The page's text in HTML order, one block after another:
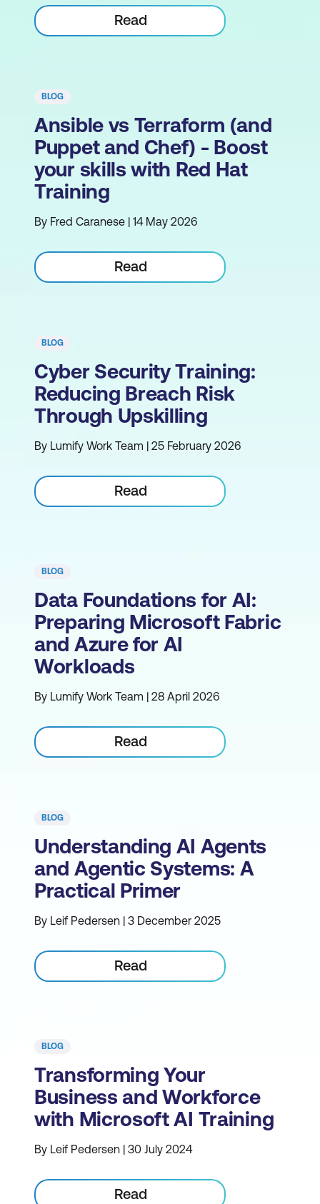
Read
BLOG
Ansible vs Terraform (and
Puppet and Chef) - Boost
your skills with Red Hat
Training
By Fred Caranese | 14 May 2026
Read
BLOG
Cyber Security Training:
Reducing Breach Risk
Through Upskilling
By Lumify Work Team | 25 February 2026
Read
BLOG
Data Foundations for AI:
Preparing Microsoft Fabric
and Azure for AI
Workloads
By Lumify Work Team | 28 April 2026
Read
BLOG
Understanding AI Agents
and Agentic Systems: A
Practical Primer
By Leif Pedersen | 3 December 2025
Read
BLOG
Transforming Your
Business and Workforce
with Microsoft AI Training
By Leif Pedersen | 30 July 2024
Read